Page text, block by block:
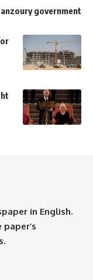
government
in English.